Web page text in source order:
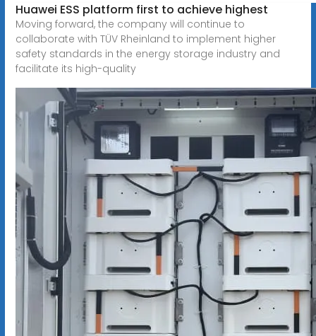
Huawei ESS platform first to achieve highest
Moving forward, the company will continue to
collaborate with TÜV Rheinland to implement higher
safety standards in the energy storage industry and
facilitate its high-quality